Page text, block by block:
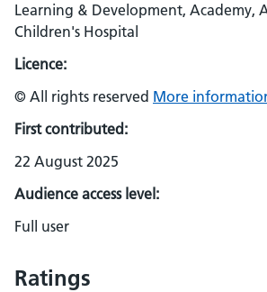
Learning & Development, Academy,
Children's Hospital
Licence:
© All rights reserved More
First contributed:
22 August 2025
Audience access level:
Full user
Ratings